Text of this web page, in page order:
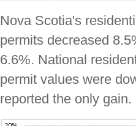
Nova Scotia's
permits decreased
6.6%. National
permit values were
reported the only gain.